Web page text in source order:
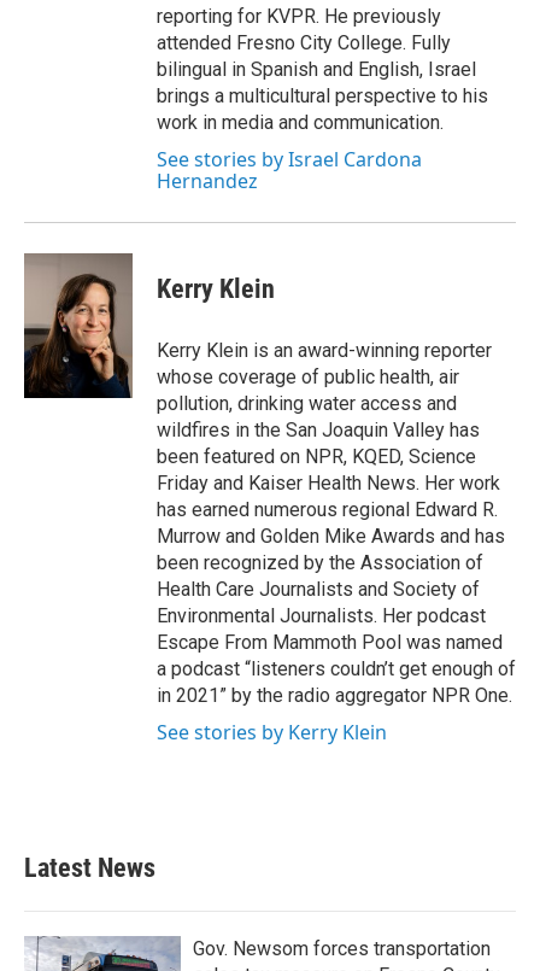
reporting for KVPR. He previously
attended Fresno City College. Fully
bilingual in Spanish and English, Israel
brings a multicultural perspective to his
work in media and communication.
See stories by Israel Cardona
Hernandez
Kerry Klein
Kerry Klein is an award-winning reporter
whose coverage of public health, air
pollution, drinking water access and
wildfires in the San Joaquin Valley has
been featured on NPR, KQED, Science
Friday and Kaiser Health News. Her work
has earned numerous regional Edward R.
Murrow and Golden Mike Awards and has
been recognized by the Association of
Health Care Journalists and Society of
Environmental Journalists. Her podcast
Escape From Mammoth Pool was named
a podcast “listeners couldn’t get enough of
in 2021” by the radio aggregator NPR One.
See stories by Kerry Klein
Latest News
Gov. Newsom forces transportation